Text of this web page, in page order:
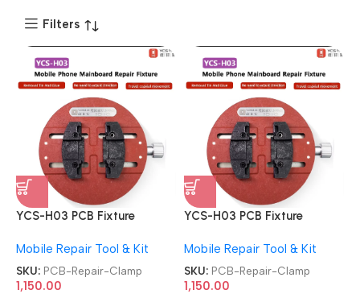
Filters
YCS-H03 PCB Fixture
Circular Soldering CPU IC
Chip Glue Tin Removal
Repair Clamp
Mobile Repair Tool & Kit
SKU: PCB-Repair-Clamp
1,150.00
YCS-H03 PCB Fixture
Circular Soldering CPU IC
Chip Glue Tin Removal
Repair Clamp
Mobile Repair Tool & Kit
SKU: PCB-Repair-Clamp
1,150.00